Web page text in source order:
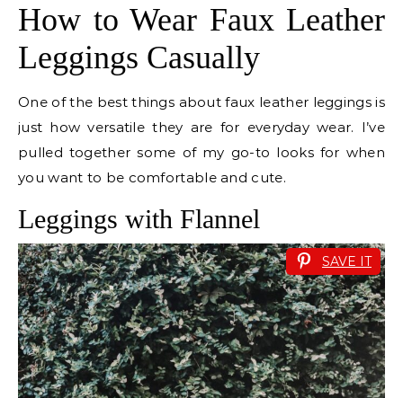
How to Wear Faux Leather
Leggings Casually
One of the best things about faux leather leggings is
just how versatile they are for everyday wear. I’ve
pulled together some of my go-to looks for when
you want to be comfortable and cute.
Leggings with Flannel
SAVE IT